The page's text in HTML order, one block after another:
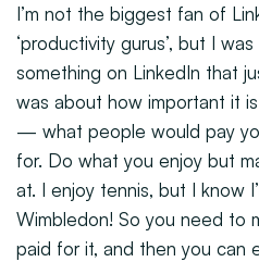
I’m not the biggest fan of
‘productivity gurus’, but I
something on LinkedIn that
was about how important it
— what people would pay
for. Do what you enjoy but
at. I enjoy tennis, but I know
Wimbledon! So you need to
paid for it, and then you can